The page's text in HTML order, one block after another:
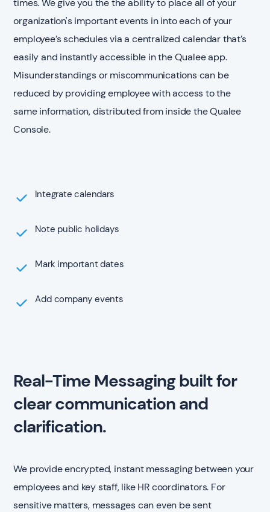
organization's important events in into each of your
employee’s schedules via a centralized calendar that’s
easily and instantly accessible in the Qualee app.
Misunderstandings or miscommunications can be
reduced by providing employee with access to the
same information, distributed from inside the Qualee
Console.
Integrate calendars
Note public holidays
Mark important dates
Add company events
Real-Time Messaging built for
clear communication and
clarification.
We provide encrypted, instant messaging between your
employees and key staff, like HR coordinators. For
sensitive matters, messages can even be sent